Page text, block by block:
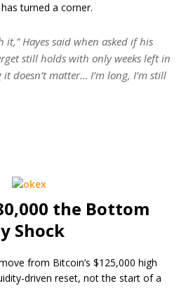
turned a corner.
it,” Hayes said when asked if his
still holds with only weeks left in
it doesn’t matter… I’m long, I’m still
the Bottom
Shock
from Bitcoin’s $125,000 high
driven reset, not the start of a